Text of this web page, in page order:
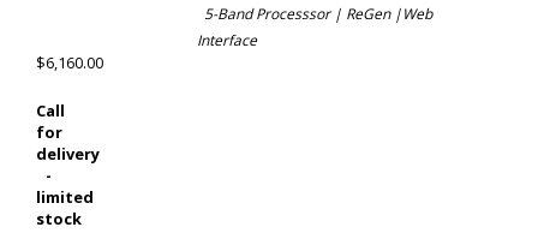
5-Band Processsor | ReGen |Web
Interface
$6,160.00
Call
for
delivery
-
limited
stock